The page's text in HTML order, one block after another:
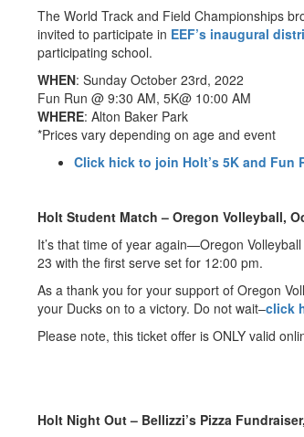
The World Track and Field Championships
invited to participate in EEF’s inaugural
participating school.
WHEN: Sunday October 23rd, 2022
Fun Run @ 9:30 AM, 5K@ 10:00 AM
WHERE: Alton Baker Park
*Prices vary depending on age and event
Click hick to join Holt’s 5K and Fun
Holt Student Match – Oregon Volleyball,
It’s that time of year again—Oregon
23 with the first serve set for 12:00 pm.
As a thank you for your support of Oregon
your Ducks on to a victory. Do not wait–click
Please note, this ticket offer is ONLY valid
Holt Night Out – Bellizzi’s Pizza